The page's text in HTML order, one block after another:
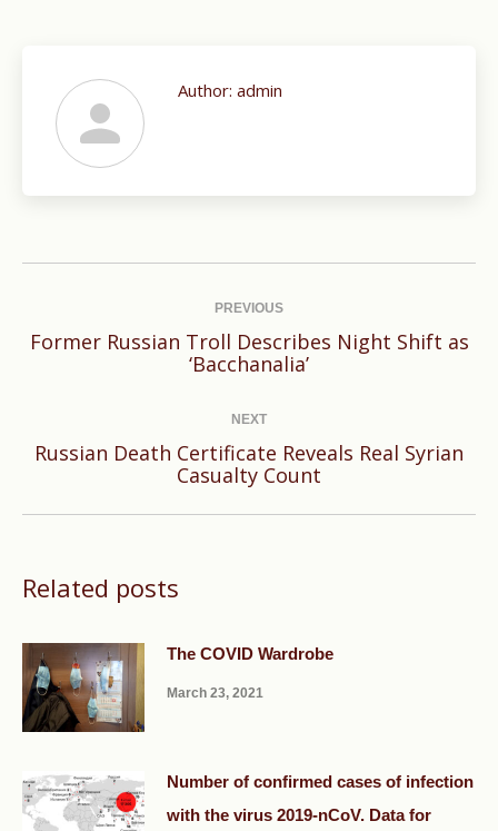
Author: admin
PREVIOUS
Previous
Former Russian Troll Describes Night Shift as
‘Bacchanalia’
NEXT
Next
post:
Russian Death Certificate Reveals Real Syrian
Casualty Count
Related posts
The COVID Wardrobe
March 23, 2021
Number of confirmed cases of infection
with the virus 2019-nCoV. Data for